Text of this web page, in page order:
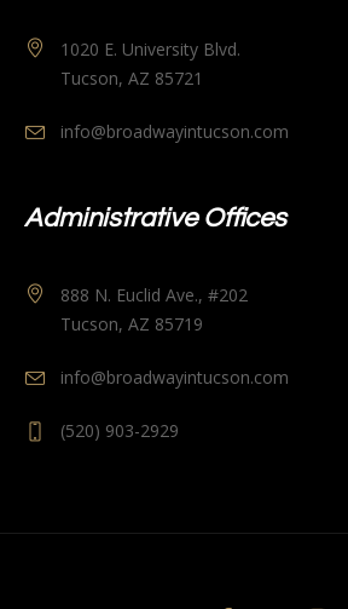
1020 E. University Blvd.
Tucson, AZ 85721
info@broadwayintucson.com
Administrative Offices
888 N. Euclid Ave., #202
Tucson, AZ 85719
info@broadwayintucson.com
(520) 903-2929